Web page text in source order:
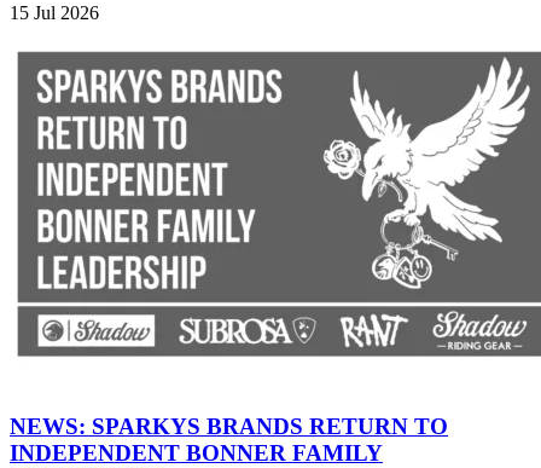
15 Jul 2026
NEWS: SPARKYS BRANDS RETURN TO
INDEPENDENT BONNER FAMILY